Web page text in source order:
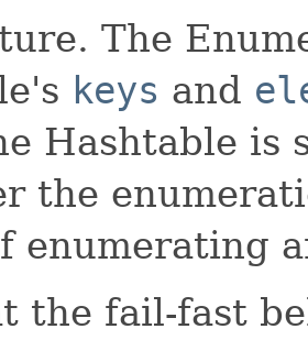
The
keys and
Hashtable is
the
enumerating
the fail-fast